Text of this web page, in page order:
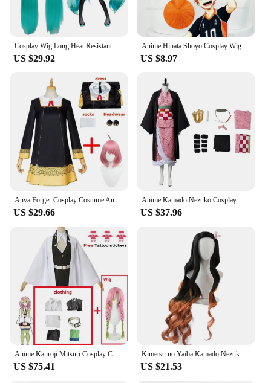
US $29.92
Anime Hinata Shoyo Cosplay Wig Shoyo Hinata 30cm Orange Short Wigs Heat Resistant Synthetic Hair
US $8.97
US $29.66 US $37.96
US $75.41
Kimetsu no Yaiba Kamado Nezuko Cosplay Wig Heat Resistant Synthetic Hair Wigs + Bamboo Props Sealing Stick
US $21.53